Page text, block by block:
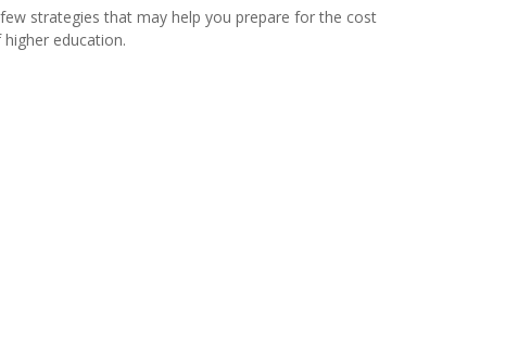
strategies that may help you prepare for the cost
higher education.